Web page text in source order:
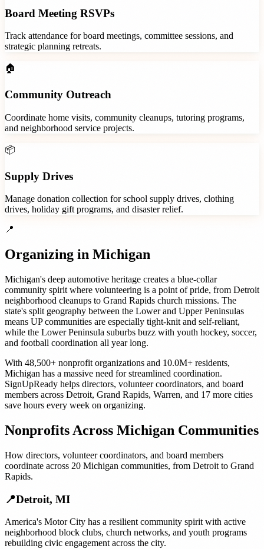
Board Meeting RSVPs
Track attendance for board meetings, committee sessions, and
strategic planning retreats.
🏠
Community Outreach
Coordinate home visits, community cleanups, tutoring programs,
and neighborhood service projects.
📦
Supply Drives
Manage donation collection for school supply drives, clothing
drives, holiday gift programs, and disaster relief.
📍
Organizing in Michigan
Michigan's deep automotive heritage creates a blue-collar
community spirit where volunteering is a point of pride, from Detroit
neighborhood cleanups to Grand Rapids church missions. The
state's split geography between the Lower and Upper Peninsulas
means UP communities are especially tight-knit and self-reliant,
while the Lower Peninsula suburbs buzz with youth hockey, soccer,
and football coordination all year long.
With 48,500+ nonprofit organizations and 10.0M+ residents,
Michigan has a massive need for streamlined coordination.
SignUpReady helps directors, volunteer coordinators, and board
members across Detroit, Grand Rapids, Warren, and 17 more cities
save hours every week on organizing.
Nonprofits Across Michigan Communities
How directors, volunteer coordinators, and board members
coordinate across 20 Michigan communities, from Detroit to Grand
Rapids.
📍Detroit, MI
America's Motor City has a resilient community spirit with active
neighborhood block clubs, church networks, and youth programs
rebuilding civic engagement across the city.